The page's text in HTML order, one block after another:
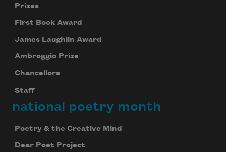
Prizes
First Book Award
James Laughlin Award
Ambroggio Prize
Chancellors
Staff
national poetry month
Poetry & the Creative Mind
Dear Poet Project